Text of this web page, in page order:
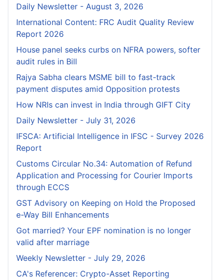
Daily Newsletter - August 3, 2026
International Content: FRC Audit Quality Review
Report 2026
House panel seeks curbs on NFRA powers, softer
audit rules in Bill
Rajya Sabha clears MSME bill to fast-track
payment disputes amid Opposition protests
How NRIs can invest in India through GIFT City
Daily Newsletter - July 31, 2026
IFSCA: Artificial Intelligence in IFSC - Survey 2026
Report
Customs Circular No.34: Automation of Refund
Application and Processing for Courier lmports
through ECCS
GST Advisory on Keeping on Hold the Proposed
e-Way Bill Enhancements
Got married? Your EPF nomination is no longer
valid after marriage
Weekly Newsletter - July 29, 2026
CA's Referencer: Crypto-Asset Reporting